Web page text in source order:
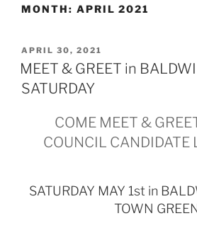
MONTH: APRIL 2021
POSTED
ON
APRIL 30, 2021
MEET & GREET in
SATURDAY
COME MEET &
COUNCIL CANDIDATE
SATURDAY MAY 1st in
TOWN